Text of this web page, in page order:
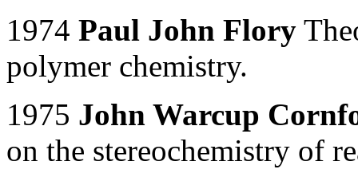
1974 Paul John Flory
polymer chemistry.
1975 John Warcup
on the stereochemistry of